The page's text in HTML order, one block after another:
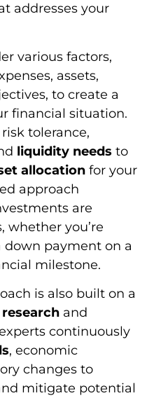
addresses your
various factors,
assets,
to create a
financial situation.
risk tolerance,
liquidity needs to
allocation for your
approach
are
whether you’re
payment on a
milestone.
is also built on a
and
continuously
, economic
changes to
mitigate potential